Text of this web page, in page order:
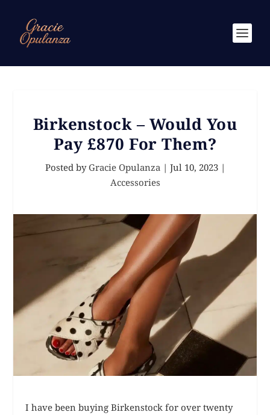
Birkenstock – Would You
Pay £870 For Them?
Posted by Gracie Opulanza| Jul 10, 2023|
Accessories
I have been buying Birkenstock for over twenty